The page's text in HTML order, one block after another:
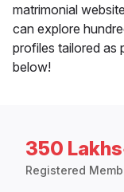
matrimonial
can explore
profiles tailored as
below!
350
Registered